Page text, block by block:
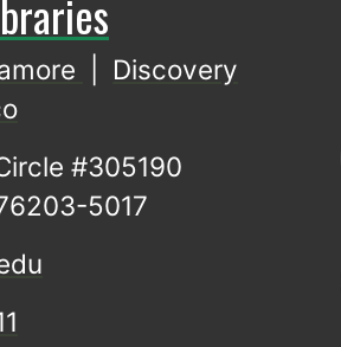
Discovery
#305190
5017